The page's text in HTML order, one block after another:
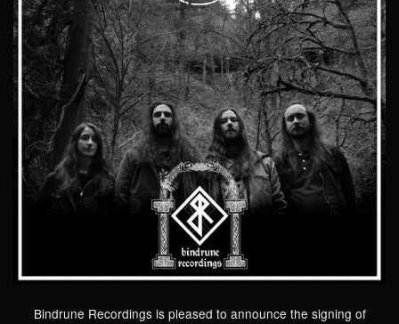
Bindrune Recordings is pleased to announce the signing of